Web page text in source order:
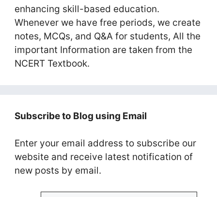
enhancing skill-based education.
Whenever we have free periods, we create
notes, MCQs, and Q&A for students, All the
important Information are taken from the
NCERT Textbook.
Subscribe to Blog using Email
Enter your email address to subscribe our
website and receive latest notification of
new posts by email.